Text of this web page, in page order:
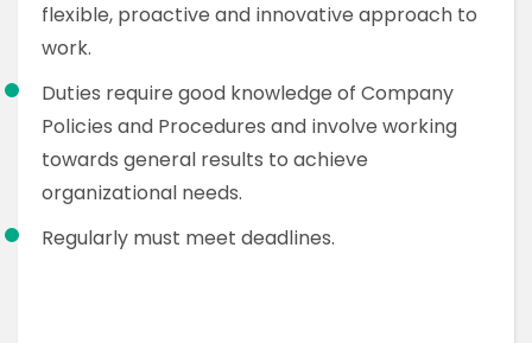
flexible, proactive and innovative approach to
work.
Duties require good knowledge of Company
Policies and Procedures and involve working
towards general results to achieve
organizational needs.
Regularly must meet deadlines.